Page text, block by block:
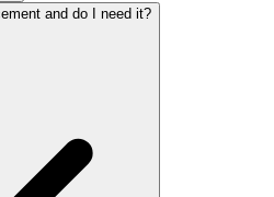
and do I need it?